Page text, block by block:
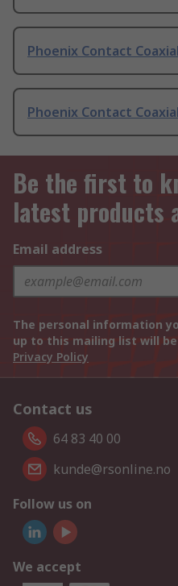
Phoenix Contact
Phoenix Contact
Be the first to
latest products
Email address
The personal information
up to this mailing list will
Privacy Policy
Contact us
64 83 40 00
kunde@rsonline.no
Follow us on
We accept